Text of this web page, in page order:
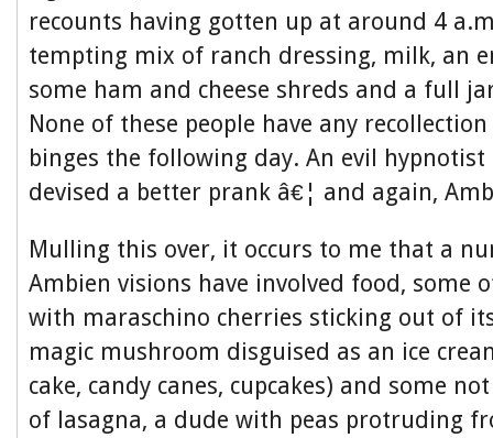
recounts having gotten up at around 4
tempting mix of ranch dressing, milk, an
some ham and cheese shreds and a full
None of these people have any
binges the following day. An evil
devised a better prank â€¦ and again,
Mulling this over, it occurs to me that a
Ambien visions have involved food, some
with maraschino cherries sticking out of
magic mushroom disguised as an ice
cake, candy canes, cupcakes) and some
of lasagna, a dude with peas protruding